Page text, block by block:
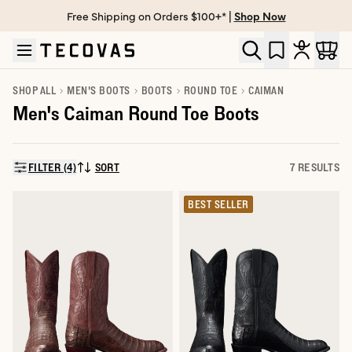
Skip to main content
Open help chat
Free Shipping on Orders $100+* | Shop Now
SHOP ALL MEN'S BOOTS BOOTS ROUND TOE CAIMAN
Men's Caiman Round Toe Boots
FILTER (4)SORT BY:
SORT 7 RESULTS
BEST SELLER